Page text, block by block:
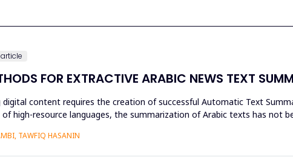
FOR EXTRACTIVE ARABIC NEWS TEXT
digital content requires the creation of successful Automatic Text
high-resource languages, the summarization of Arabic texts has not
TAWFIQ HASANIN